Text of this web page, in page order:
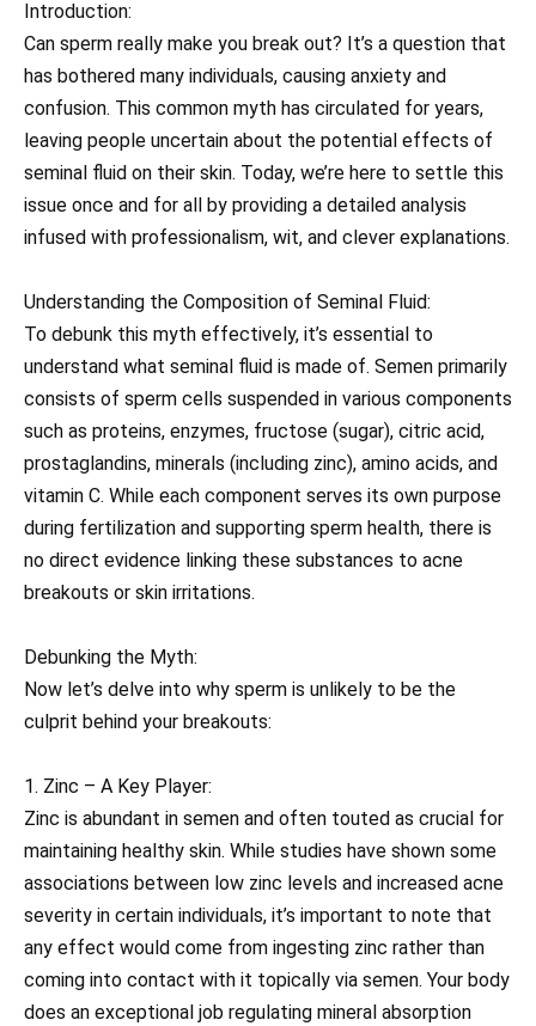
Introduction:
Can sperm really make you break out? It’s a question that
has bothered many individuals, causing anxiety and
confusion. This common myth has circulated for years,
leaving people uncertain about the potential effects of
seminal fluid on their skin. Today, we’re here to settle this
issue once and for all by providing a detailed analysis
infused with professionalism, wit, and clever explanations.
Understanding the Composition of Seminal Fluid:
To debunk this myth effectively, it’s essential to
understand what seminal fluid is made of. Semen primarily
consists of sperm cells suspended in various components
such as proteins, enzymes, fructose (sugar), citric acid,
prostaglandins, minerals (including zinc), amino acids, and
vitamin C. While each component serves its own purpose
during fertilization and supporting sperm health, there is
no direct evidence linking these substances to acne
breakouts or skin irritations.
Debunking the Myth:
Now let’s delve into why sperm is unlikely to be the
culprit behind your breakouts:
1. Zinc – A Key Player:
Zinc is abundant in semen and often touted as crucial for
maintaining healthy skin. While studies have shown some
associations between low zinc levels and increased acne
severity in certain individuals, it’s important to note that
any effect would come from ingesting zinc rather than
coming into contact with it topically via semen. Your body
does an exceptional job regulating mineral absorption